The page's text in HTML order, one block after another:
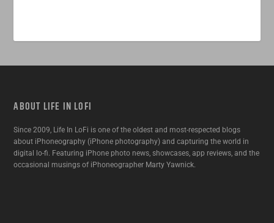
ABOUT LIFE IN LOFI
Since 2009, Life In LoFi is one of the oldest and most-respected blogs
about iPhoneography (iPhone photography) and capturing the world in
digital lo-fi. Featuring iPhone photo news, showcases, app reviews, and the
occasional musings of iPhoneographer Marty Yawnick.